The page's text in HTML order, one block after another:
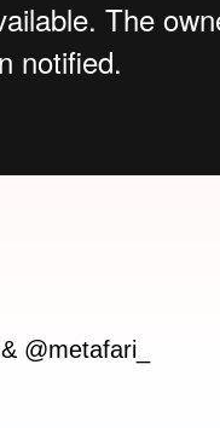
& @metafari_